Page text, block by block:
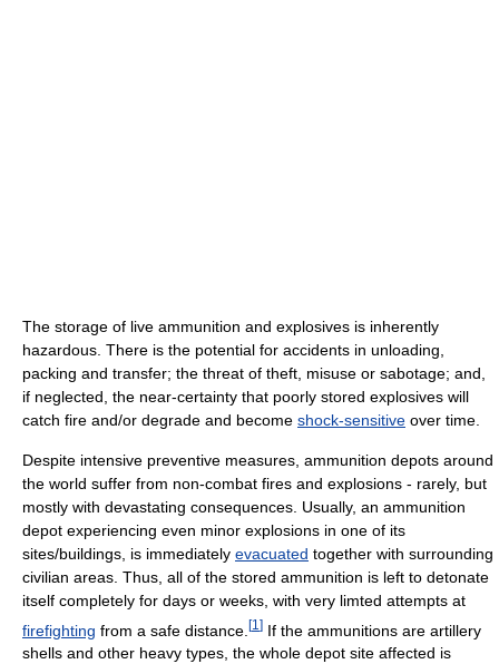
The storage of live ammunition and explosives is inherently
hazardous. There is the potential for accidents in unloading,
packing and transfer; the threat of theft, misuse or sabotage; and,
if neglected, the near-certainty that poorly stored explosives will
catch fire and/or degrade and become shock-sensitive over time.
Despite intensive preventive measures, ammunition depots around
the world suffer from non-combat fires and explosions - rarely, but
mostly with devastating consequences. Usually, an ammunition
depot experiencing even minor explosions in one of its
sites/buildings, is immediately evacuated together with surrounding
civilian areas. Thus, all of the stored ammunition is left to detonate
itself completely for days or weeks, with very limted attempts at
firefighting from a safe distance. [1 ] If the ammunitions are artillery
shells and other heavy types, the whole depot site affected is